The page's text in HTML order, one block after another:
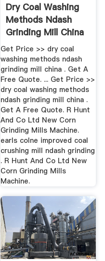
Dry Coal Washing
Methods Ndash
Grinding Mill China
Get Price >> dry coal
washing methods ndash
grinding mill china . Get A
Free Quote. ... Get Price >>
dry coal washing methods
ndash grinding mill china .
Get A Free Quote. R Hunt
And Co Ltd New Corn
Grinding Mills Machine.
earls colne improved coal
crushing mill ndash grinding
. R Hunt And Co Ltd New
Corn Grinding Mills
Machine.